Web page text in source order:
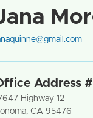
Address
Highway 12
, CA 95476